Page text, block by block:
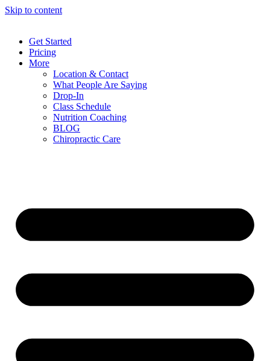
Skip to content
Get Started
Pricing
More
Location & Contact
What People Are Saying
Drop-In
Class Schedule
Nutrition Coaching
BLOG
Chiropractic Care